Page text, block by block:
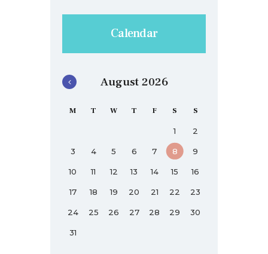
Calendar
August 2026
M T W T F S S
1 2
3 4 5 6 7 8 9
10 11 12 13 14 15 16
17 18 19 20 21 22 23
24 25 26 27 28 29 30
31